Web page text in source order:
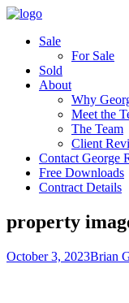
Sale
For Sale
Sold
About
Why
Meet the
The Team
Client
Contact George
Free Downloads
Contract Details
property
October 3, 2023Brian